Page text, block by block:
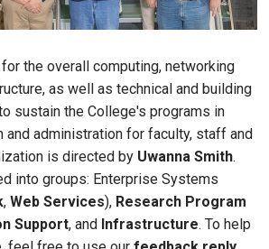
the overall computing, networking
as well as technical and building
sustain the College's programs in
and administration for faculty, staff and
is directed by Uwanna Smith.
into groups: Enterprise Systems
, Web Services), Research Program
Support, and Infrastructure. To help